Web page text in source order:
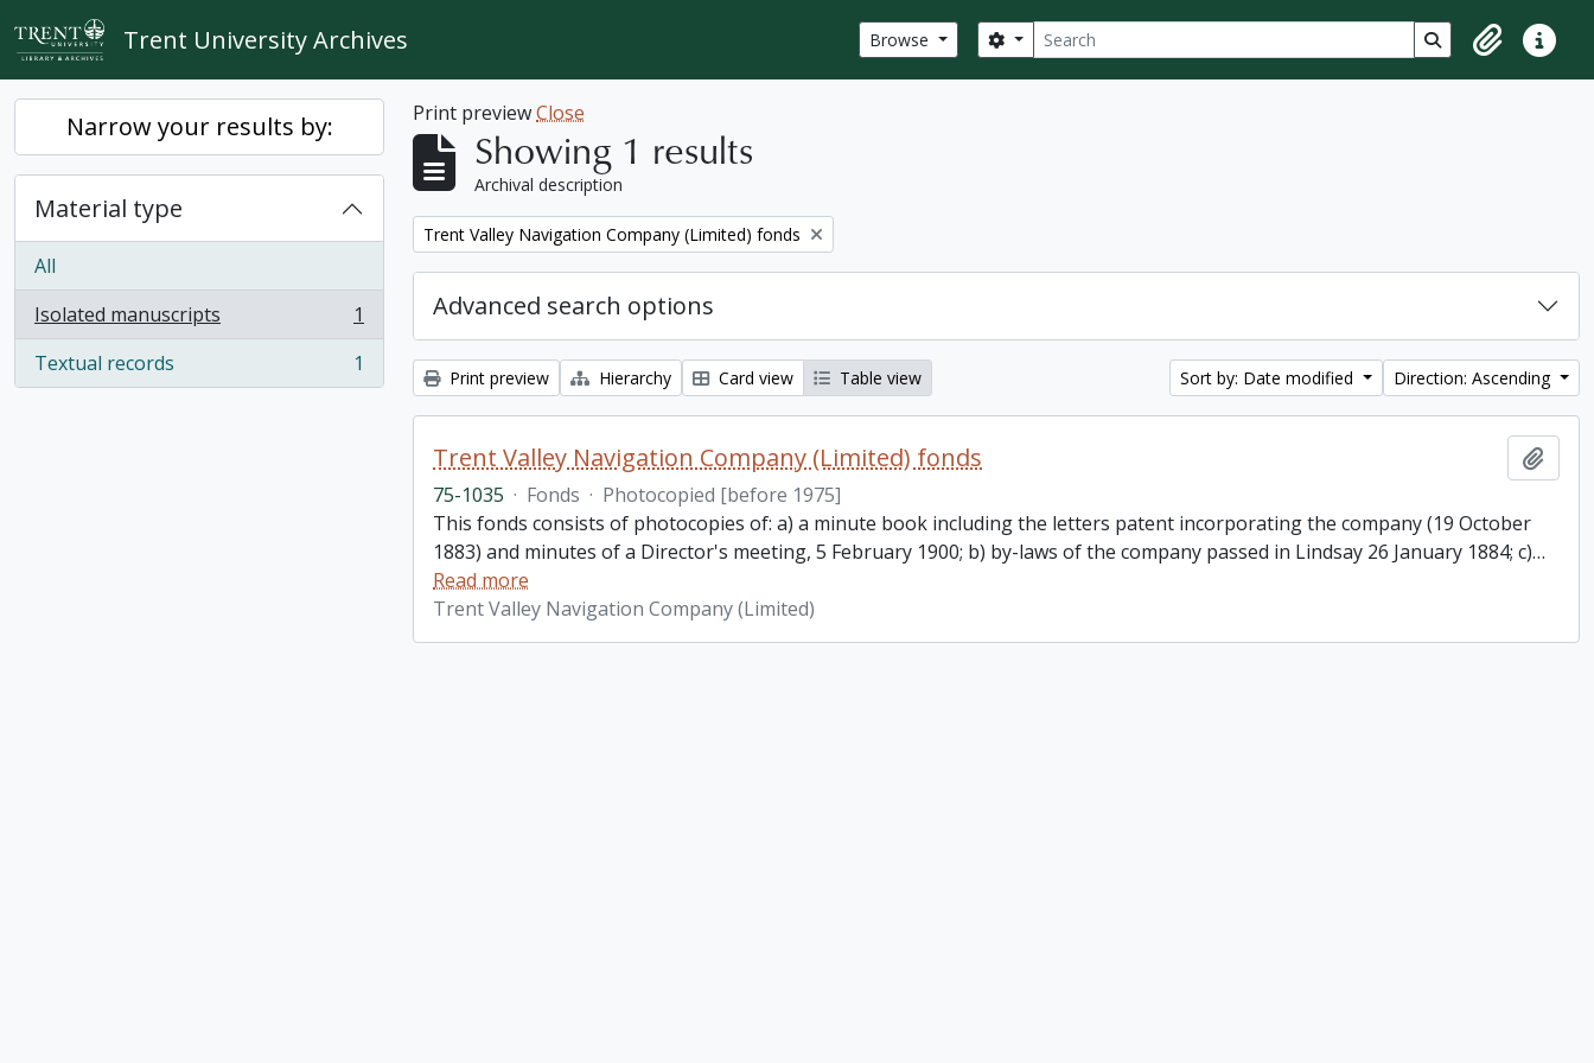
Skip to main content
Trent University Archives Browse Search
Search options Search in browse
ClipboardQuick
Narrow your results by:
Material type
All
Isolated manuscripts
, 1 results
1
Textual records
, 1 results 1
Print previewClose
Showing 1 results
Archival description
Remove filter:
Trent Valley Navigation Company (Limited) fonds
Advanced search options
Print preview Hierarchy Card view Table view Sort by: Date modified Direction: Ascending
Trent Valley Navigation Company (Limited) fonds
75-1035 · Fonds · Photocopied [before 1975]
This fonds consists of photocopies of: a) a minute book including the letters patent incorporating the company (19 October
1883) and minutes of a Director's meeting, 5 February 1900; b) by-laws of the company passed in Lindsay 26 January 1884; c)…
Read more
Trent Valley Navigation Company (Limited)